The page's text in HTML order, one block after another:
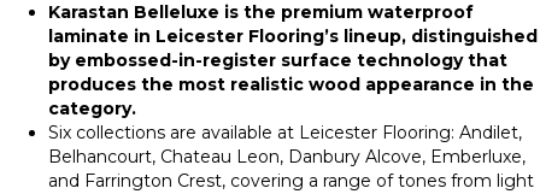
Karastan Belleluxe is the premium waterproof
laminate in Leicester Flooring’s lineup, distinguished
by embossed-in-register surface technology that
produces the most realistic wood appearance in the
category.
Six collections are available at Leicester Flooring: Andilet,
Belhancourt, Chateau Leon, Danbury Alcove, Emberluxe,
and Farrington Crest, covering a range of tones from light